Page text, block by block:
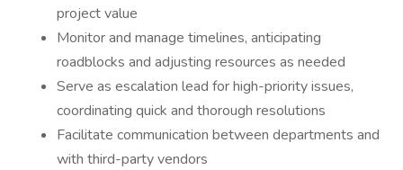
project value
Monitor and manage timelines, anticipating
roadblocks and adjusting resources as needed
Serve as escalation lead for high-priority issues,
coordinating quick and thorough resolutions
Facilitate communication between departments and
with third-party vendors